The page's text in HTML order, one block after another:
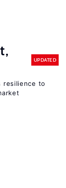
UPDATED
resilience to